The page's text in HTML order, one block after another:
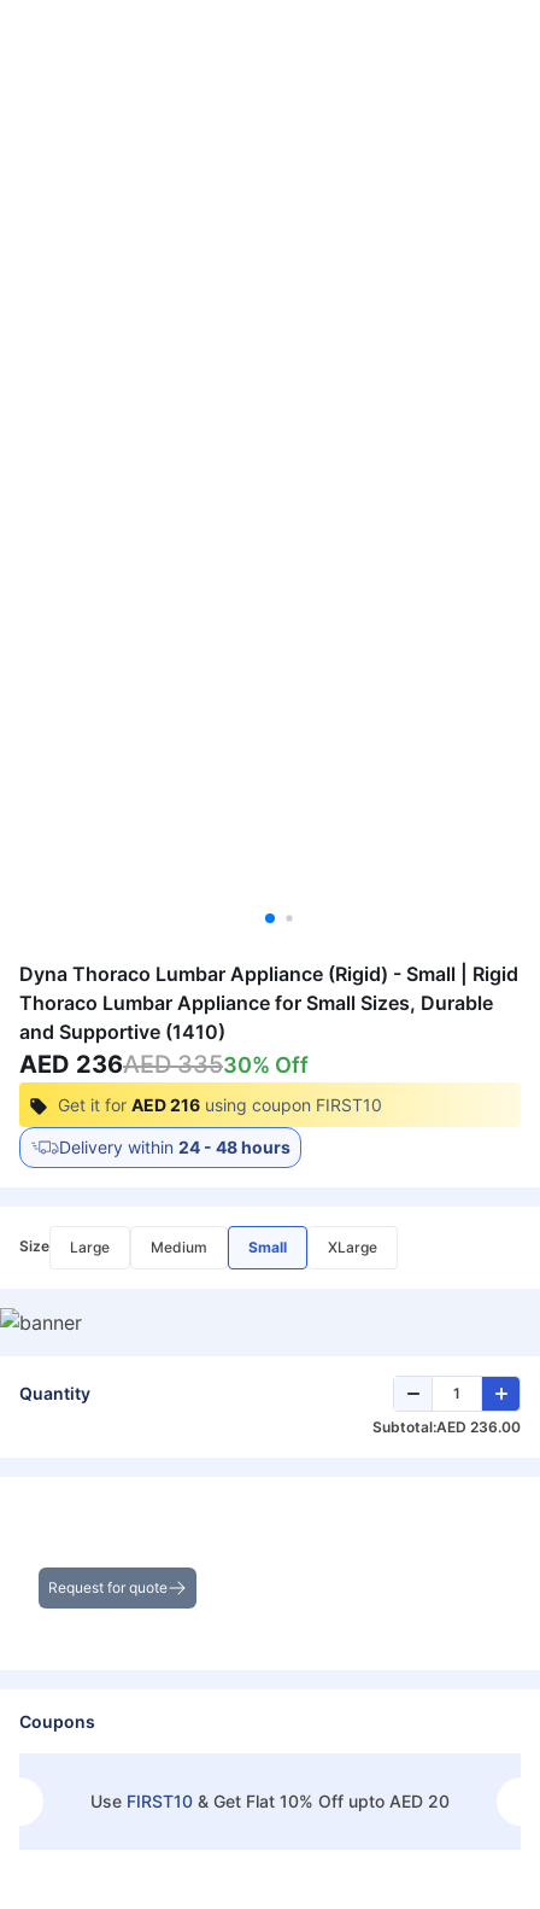
Dyna Thoraco Lumbar Appliance (Rigid) - Small | Rigid
Thoraco Lumbar Appliance for Small Sizes, Durable
and Supportive (1410)
AED 236AED 33530% Off
Get it for AED 216 using coupon FIRST10
Delivery within 24 - 48 hours
Size Large Medium Small XLarge
Quantity
Subtotal:AED 236.00
Request for quote
Coupons
Use FIRST10 & Get Flat 10% Off upto AED 20